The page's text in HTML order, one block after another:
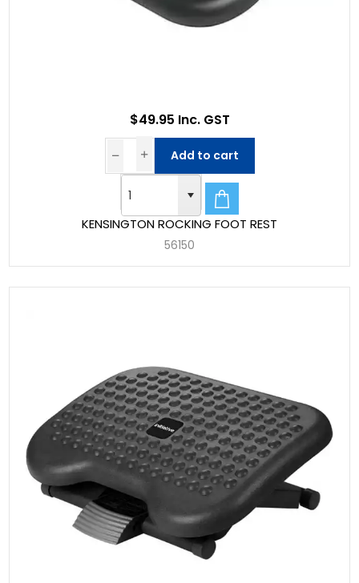
KENSINGTON ROCKING FOOT REST
56150
$49.95 Inc. GST
Add to cart